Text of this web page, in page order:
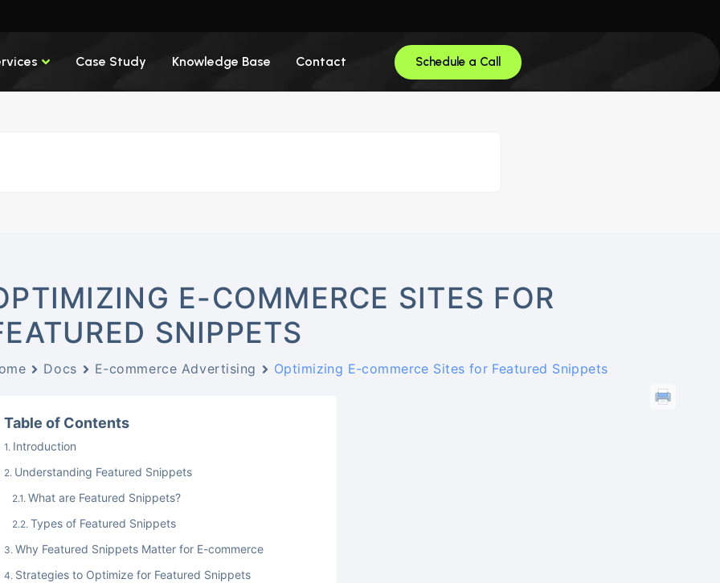
Case Study Knowledge Base Contact Schedule a Call
E-COMMERCE SITES FOR
SNIPPETS
Docs E-commerce Advertising Optimizing E-commerce Sites for Featured Snippets
Table of Contents
Introduction
Understanding Featured Snippets
What are Featured Snippets?
Types of Featured Snippets
Why Featured Snippets Matter for E-commerce
Strategies to Optimize for Featured Snippets